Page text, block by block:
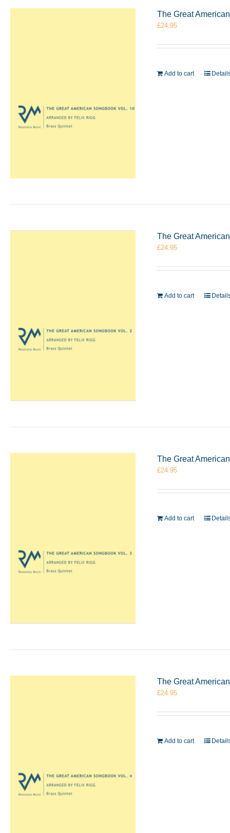
The Great
£24.95
Add to cart
The Great
£24.95
Add to cart
The Great
£24.95
Add to cart
The Great
£24.95
Add to cart